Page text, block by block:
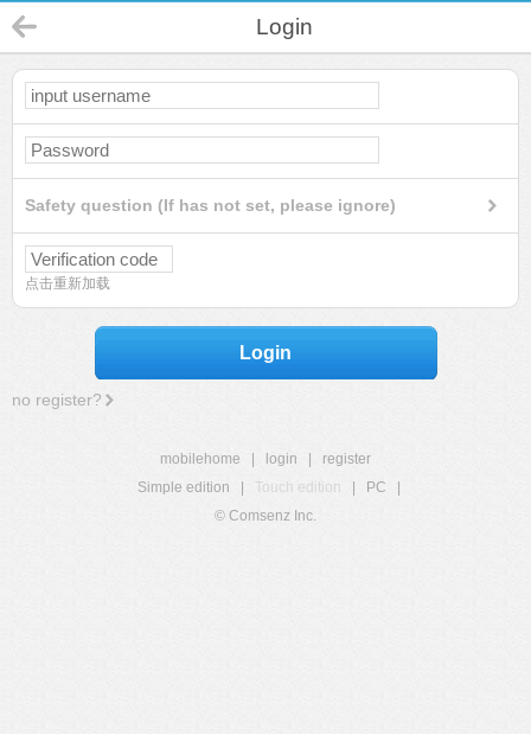
Login
Safety question (If has not set, please ignore)
点击重新加载
Login
no register?
mobilehome login
register
Simple edition
Touch edition PC
© Comsenz Inc.